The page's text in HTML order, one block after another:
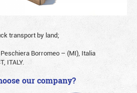
transport by land;
Borromeo – (MI), Italia
ITALY.
our company?